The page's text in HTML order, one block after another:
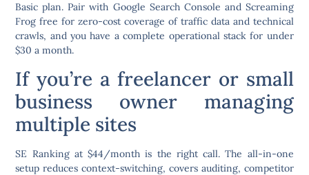
Basic plan. Pair with Google Search Console and Screaming
Frog free for zero-cost coverage of traffic data and technical
crawls, and you have a complete operational stack for under
$30 a month.
If you’re a freelancer or small
business owner managing
multiple sites
SE Ranking at $44/month is the right call. The all-in-one
setup reduces context-switching, covers auditing, competitor